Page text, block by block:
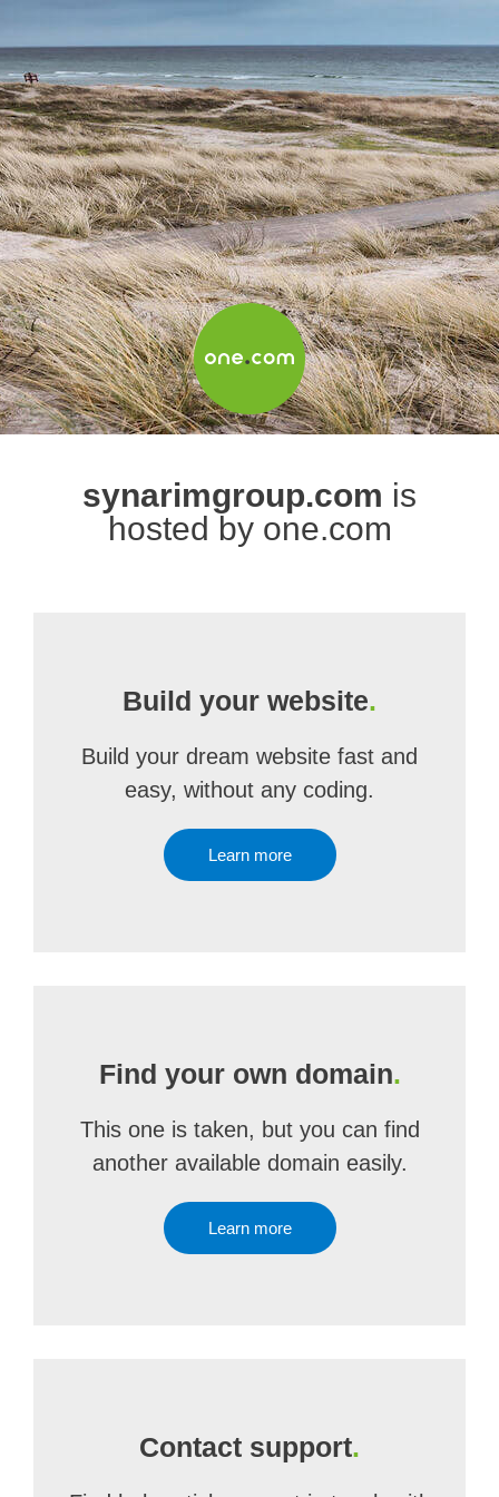
synarimgroup.com is
hosted by one.com
Build your website.
Build your dream website fast and
easy, without any coding.
Learn more
Find your own domain.
This one is taken, but you can find
another available domain easily.
Learn more
Contact support.